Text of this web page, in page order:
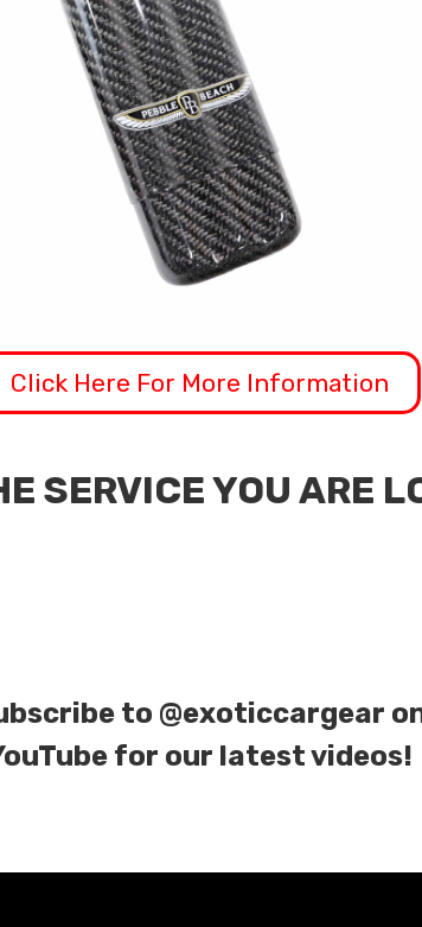
Click Here For More Information
SERVICE YOU ARE
to @exoticcargear
for our latest videos!